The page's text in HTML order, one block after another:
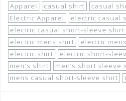
Apparel casual shirt
casual
Electric Apparel
electric casual
electric casual short-sleeve shirt
electric mens shirt
electric
electric shirt
electric short-
men's shirt
men’s short sleeve
mens casual short-sleeve shirt